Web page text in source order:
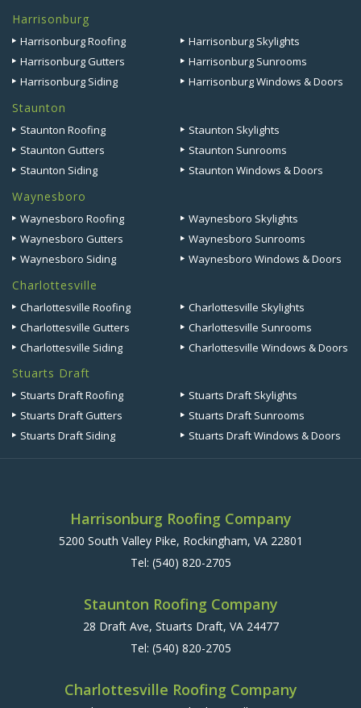
Harrisonburg
Harrisonburg Roofing
Harrisonburg Skylights
Harrisonburg Gutters
Harrisonburg Sunrooms
Harrisonburg Siding
Harrisonburg Windows & Doors
Staunton
Staunton Roofing
Staunton Skylights
Staunton Gutters
Staunton Sunrooms
Staunton Siding
Staunton Windows & Doors
Waynesboro
Waynesboro Roofing
Waynesboro Skylights
Waynesboro Gutters
Waynesboro Sunrooms
Waynesboro Siding
Waynesboro Windows & Doors
Charlottesville
Charlottesville Roofing
Charlottesville Skylights
Charlottesville Gutters
Charlottesville Sunrooms
Charlottesville Siding
Charlottesville Windows & Doors
Stuarts Draft
Stuarts Draft Roofing
Stuarts Draft Skylights
Stuarts Draft Gutters
Stuarts Draft Sunrooms
Stuarts Draft Siding
Stuarts Draft Windows & Doors
Harrisonburg Roofing Company
5200 South Valley Pike, Rockingham, VA 22801
Tel: (540) 820-2705
Staunton Roofing Company
28 Draft Ave, Stuarts Draft, VA 24477
Tel: (540) 820-2705
Charlottesville Roofing Company